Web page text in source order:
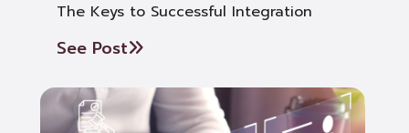
The Keys to Successful Integration
See Post